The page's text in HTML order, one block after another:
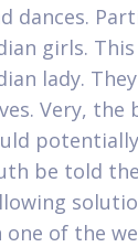
dances.
girls.
lady.
Very, the
be told
one of the